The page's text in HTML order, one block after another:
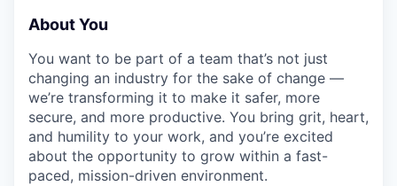
About You
You want to be part of a team that’s not just
changing an industry for the sake of change —
we’re transforming it to make it safer, more
secure, and more productive. You bring grit, heart,
and humility to your work, and you’re excited
about the opportunity to grow within a fast-
paced, mission-driven environment.